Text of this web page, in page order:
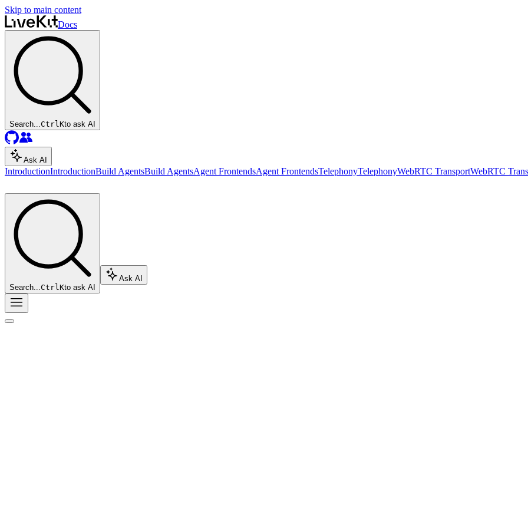
Skip to main content
Docs
Search...CtrlKto ask AI
Ask AI
IntroductionIntroductionBuild AgentsBuild AgentsAgent FrontendsAgent FrontendsTelephonyTelephonyWebRTC TransportWebRTC
Search...CtrlKto ask AI
Ask AI